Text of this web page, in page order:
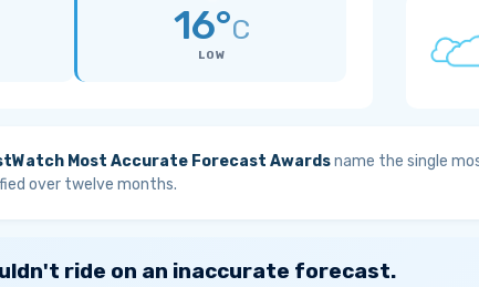
16°C
LOW
Most Accurate Forecast Awardsname the single
over twelve months.
ride on an inaccurate forecast.